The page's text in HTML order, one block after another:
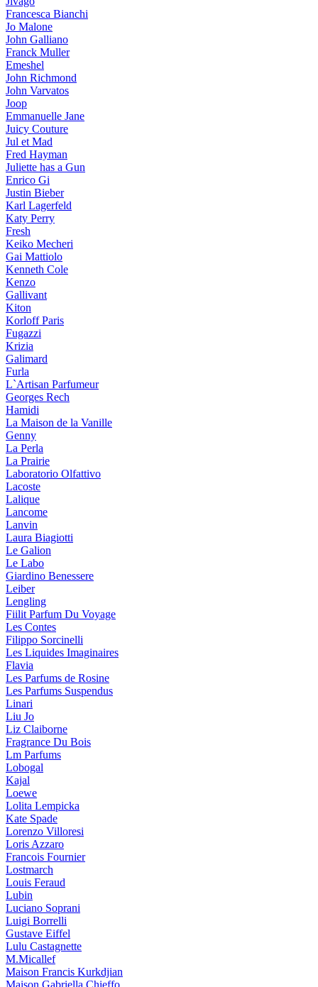
Francesca Bianchi
Jo Malone
John Galliano
Franck Muller
Emeshel
John Richmond
John Varvatos
Joop
Emmanuelle Jane
Juicy Couture
Jul et Mad
Fred Hayman
Juliette has a Gun
Enrico Gi
Justin Bieber
Karl Lagerfeld
Katy Perry
Fresh
Keiko Mecheri
Gai Mattiolo
Kenneth Cole
Kenzo
Gallivant
Kiton
Korloff Paris
Fugazzi
Krizia
Galimard
Furla
L`Artisan Parfumeur
Georges Rech
Hamidi
La Maison de la Vanille
Genny
La Perla
La Prairie
Laboratorio Olfattivo
Lacoste
Lalique
Lancome
Lanvin
Laura Biagiotti
Le Galion
Le Labo
Giardino Benessere
Leiber
Lengling
Fiilit Parfum Du Voyage
Les Contes
Filippo Sorcinelli
Les Liquides Imaginaires
Flavia
Les Parfums de Rosine
Les Parfums Suspendus
Linari
Liu Jo
Liz Claiborne
Fragrance Du Bois
Lm Parfums
Lobogal
Kajal
Loewe
Lolita Lempicka
Kate Spade
Lorenzo Villoresi
Loris Azzaro
Francois Fournier
Lostmarch
Louis Feraud
Lubin
Luciano Soprani
Luigi Borrelli
Gustave Eiffel
Lulu Castagnette
M.Micallef
Maison Francis Kurkdjian
Maison Gabriella Chieffo